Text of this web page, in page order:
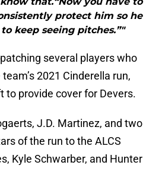
protect him so he
keep seeing pitches.”"
several players who
2021 Cinderella run,
to provide cover for Devers.
J.D. Martinez, and two
of the run to the ALCS
Kyle Schwarber, and Hunter